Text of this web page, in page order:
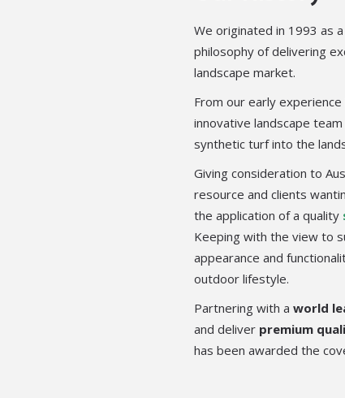
We originated in 1993 as
philosophy of delivering
landscape market.
From our early
innovative landscape
synthetic turf into the
Giving consideration to
resource and clients
the application of a quality
Keeping with the view to
appearance and
outdoor lifestyle.
Partnering with a world
and deliver premium
has been awarded the